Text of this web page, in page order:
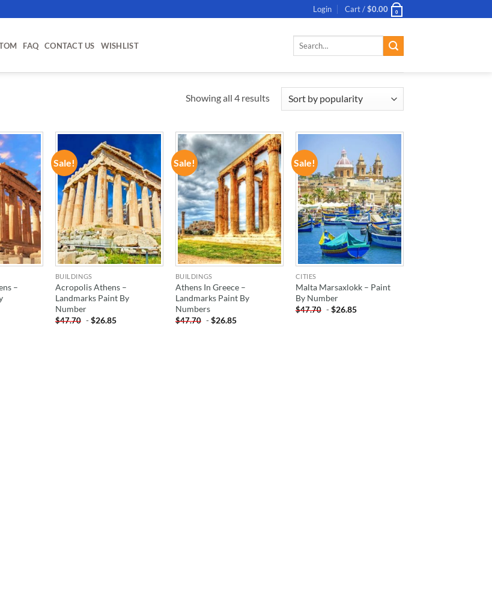
Login Cart /$0.00 0
FAQ CONTACT US WISHLIST
Search
Showing all 4 results
TO
–
Sale!
ADD TO
WISHLIST
BUILDINGS
Acropolis Athens –
Landmarks Paint By
Number
$47.70 -$26.85
Sale!
ADD TO
WISHLIST
BUILDINGS
Athens In Greece –
Landmarks Paint By
Numbers
$47.70 -$26.85
Sale!
ADD TO
WISHLIST
CITIES
Malta Marsaxlokk – Paint
By Number
$47.70 -$26.85